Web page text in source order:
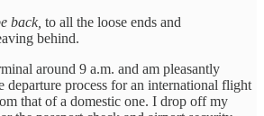
back, to all the loose ends and
behind.
around 9 a.m. and am pleasantly
departure process for an international flight
that of a domestic one. I drop off my